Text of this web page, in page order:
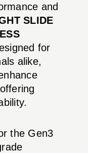
and
SLIDE
for
alike,
the Gen3